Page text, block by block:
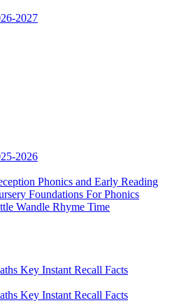
2027
2026
Phonics and Early Reading
Foundations For Phonics
Wandle Rhyme Time
Key Instant Recall Facts
Key Instant Recall Facts